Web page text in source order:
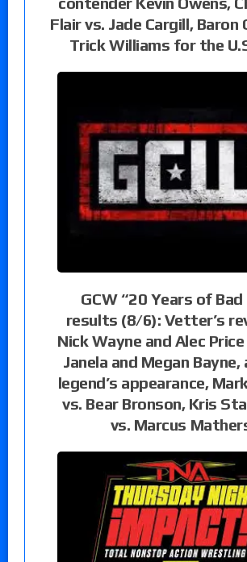
Flair vs. Jade Cargill, Baron
Trick Williams for the
GCW “20 Years of Bad
results (8/6): Vetter’s
Nick Wayne and Alec
Janela and Megan Bayne,
legend’s appearance,
vs. Bear Bronson, Kris
vs. Marcus